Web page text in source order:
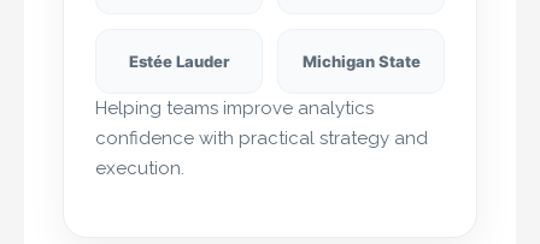
Estée Lauder Michigan State
Helping teams improve analytics
confidence with practical strategy and
execution.